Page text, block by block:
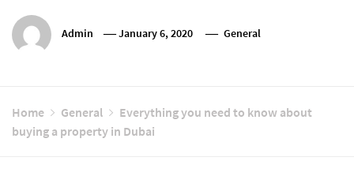
Admin January 6, 2020 General
Home General
Everything you need to know about
buying a property in Dubai